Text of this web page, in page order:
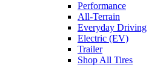
Performance
All-Terrain
Everyday Driving
Electric (EV)
Trailer
Shop All Tires